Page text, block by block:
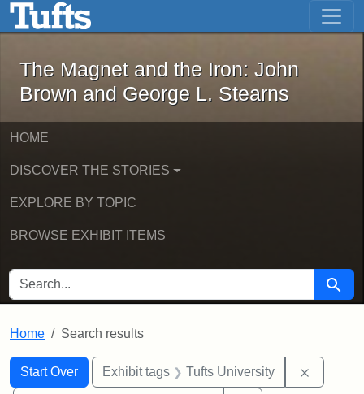
Skip to main content Skip to first result
The Magnet and the Iron: John
The Magnet and the Iron: John
Brown and George L. Stearns
HOME
DISCOVER THE STORIES
EXPLORE BY TOPIC
BROWSE EXHIBIT ITEMS
SEARCH FOR Search
Home Search results
Search
Search Constraints
Start Over
You searched for:Exhibit tags Tufts University